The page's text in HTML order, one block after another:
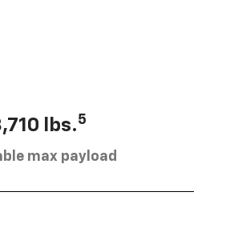
lbs.5
max payload